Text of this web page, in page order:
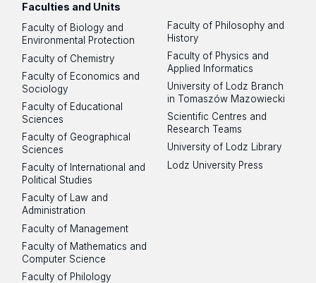
Faculties and Units
Faculty of Biology and
Environmental Protection
Faculty of Chemistry
Faculty of Economics and
Sociology
Faculty of Educational
Sciences
Faculty of Geographical
Sciences
Faculty of International and
Political Studies
Faculty of Law and
Administration
Faculty of Management
Faculty of Mathematics and
Computer Science
Faculty of Philology
Faculty of Philosophy and
History
Faculty of Physics and
Applied Informatics
University of Lodz Branch
in Tomaszów Mazowiecki
Scientific Centres and
Research Teams
University of Lodz Library
Lodz University Press